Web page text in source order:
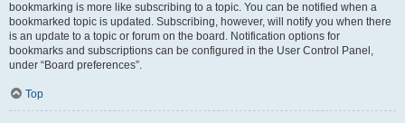
bookmarking is more like subscribing to a topic. You can be notified when a
bookmarked topic is updated. Subscribing, however, will notify you when there
is an update to a topic or forum on the board. Notification options for
bookmarks and subscriptions can be configured in the User Control Panel,
under “Board preferences”.
Top